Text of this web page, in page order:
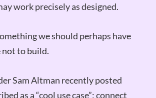
work precisely as designed.
we should perhaps have
not to build.
Sam Altman recently posted
as a “cool use case”: connect